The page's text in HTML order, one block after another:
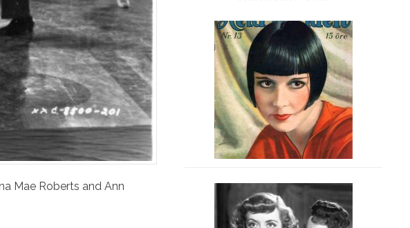
Mae Roberts and Ann